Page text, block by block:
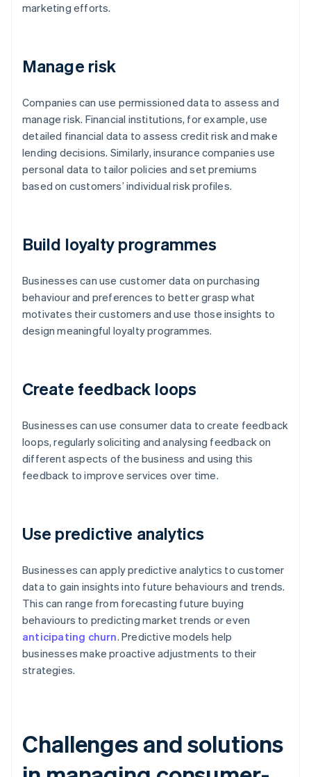
marketing efforts.
Manage risk
Companies can use permissioned data to assess and
manage risk. Financial institutions, for example, use
detailed financial data to assess credit risk and make
lending decisions. Similarly, insurance companies use
personal data to tailor policies and set premiums
based on customers’ individual risk profiles.
Build loyalty programmes
Businesses can use customer data on purchasing
behaviour and preferences to better grasp what
motivates their customers and use those insights to
design meaningful loyalty programmes.
Create feedback loops
Businesses can use consumer data to create feedback
loops, regularly soliciting and analysing feedback on
different aspects of the business and using this
feedback to improve services over time.
Use predictive analytics
Businesses can apply predictive analytics to customer
data to gain insights into future behaviours and trends.
This can range from forecasting future buying
behaviours to predicting market trends or even
anticipating churn. Predictive models help
businesses make proactive adjustments to their
strategies.
Challenges and solutions